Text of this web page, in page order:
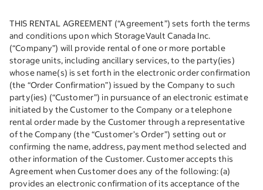
THIS RENTAL AGREEMENT (“Agreement”) sets forth the terms
and conditions upon which StorageVault Canada Inc.
(“Company”) will provide rental of one or more portable
storage units, including ancillary services, to the party(ies)
whose name(s) is set forth in the electronic order confirmation
(the “Order Confirmation”) issued by the Company to such
party(ies) (“Customer”) in pursuance of an electronic estimate
initiated by the Customer to the Company or a telephone
rental order made by the Customer through a representative
of the Company (the “Customer’s Order”) setting out or
confirming the name, address, payment method selected and
other information of the Customer. Customer accepts this
Agreement when Customer does any of the following: (a)
provides an electronic confirmation of its acceptance of the